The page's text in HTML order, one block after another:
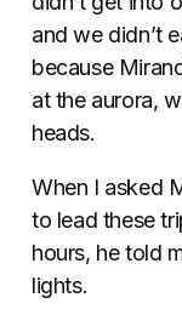
and we didn’t
because
at the aurora,
heads.
When I asked
to lead these
hours, he told
lights.